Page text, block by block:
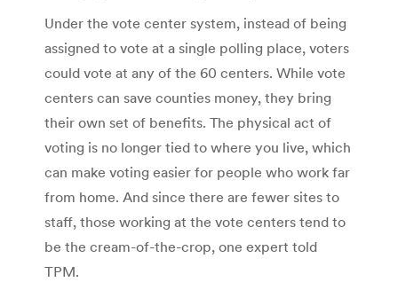
Under the vote center system, instead of being
assigned to vote at a single polling place, voters
could vote at any of the 60 centers. While vote
centers can save counties money, they bring
their own set of benefits. The physical act of
voting is no longer tied to where you live, which
can make voting easier for people who work far
from home. And since there are fewer sites to
staff, those working at the vote centers tend to
be the cream-of-the-crop, one expert told
TPM.